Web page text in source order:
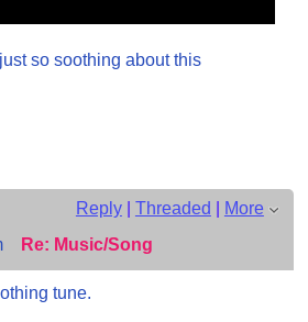
so soothing about this
Reply| Threaded
More
Re: Music/Song
tune.